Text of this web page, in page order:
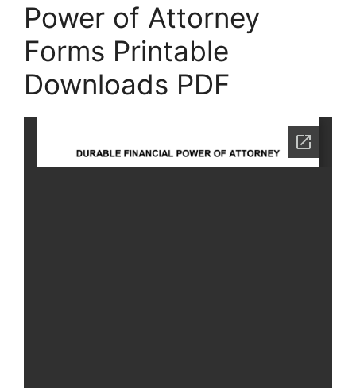
Power of Attorney
Forms Printable
Downloads PDF